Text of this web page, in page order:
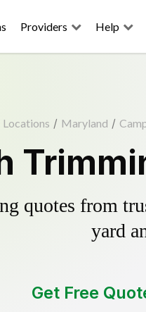
Providers Help
Locations / Maryland /
quotes from
yard
Get Free